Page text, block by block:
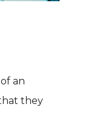
an
they